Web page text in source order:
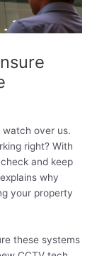
watch over us.
right? With
and keep
why
your property
these systems